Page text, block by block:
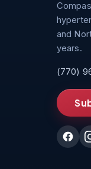
and
years.
(770)